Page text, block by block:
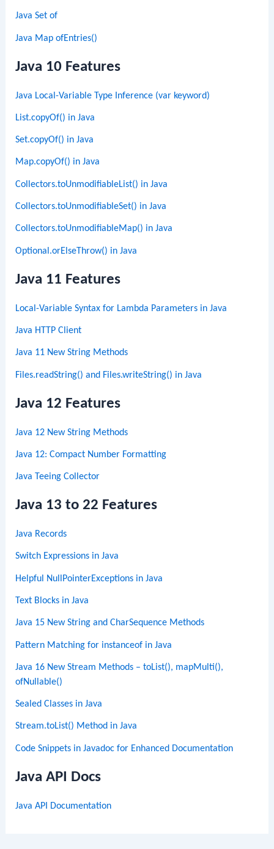
Java Set of
Java Map ofEntries()
Java 10 Features
Java Local-Variable Type Inference (var keyword)
List.copyOf() in Java
Set.copyOf() in Java
Map.copyOf() in Java
Collectors.toUnmodifiableList() in Java
Collectors.toUnmodifiableSet() in Java
Collectors.toUnmodifiableMap() in Java
Optional.orElseThrow() in Java
Java 11 Features
Local-Variable Syntax for Lambda Parameters in Java
Java HTTP Client
Java 11 New String Methods
Files.readString() and Files.writeString() in Java
Java 12 Features
Java 12 New String Methods
Java 12: Compact Number Formatting
Java Teeing Collector
Java 13 to 22 Features
Java Records
Switch Expressions in Java
Helpful NullPointerExceptions in Java
Text Blocks in Java
Java 15 New String and CharSequence Methods
Pattern Matching for instanceof in Java
Java 16 New Stream Methods – toList(), mapMulti(),
ofNullable()
Sealed Classes in Java
Stream.toList() Method in Java
Code Snippets in Javadoc for Enhanced Documentation
Java API Docs
Java API Documentation